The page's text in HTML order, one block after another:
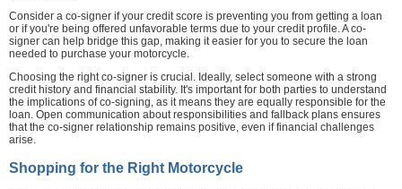
Consider a co-signer if your credit score is preventing you from getting a loan
or if you're being offered unfavorable terms due to your credit profile. A co-
signer can help bridge this gap, making it easier for you to secure the loan
needed to purchase your motorcycle.
Choosing the right co-signer is crucial. Ideally, select someone with a strong
credit history and financial stability. It's important for both parties to understand
the implications of co-signing, as it means they are equally responsible for the
loan. Open communication about responsibilities and fallback plans ensures
that the co-signer relationship remains positive, even if financial challenges
arise.
Shopping for the Right Motorcycle